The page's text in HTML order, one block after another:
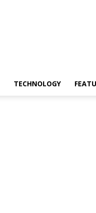
TECHNOLOGY